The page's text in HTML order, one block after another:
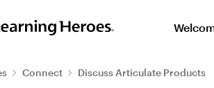
content
Connect Discuss Articulate Products